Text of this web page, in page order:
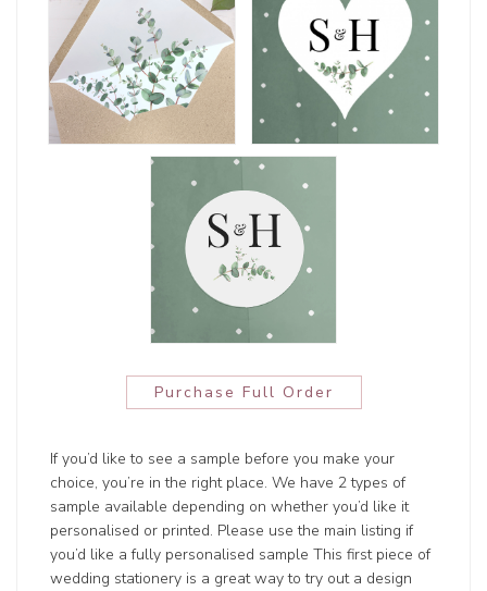
Purchase Full Order
If you’d like to see a sample before you make your
choice, you’re in the right place. We have 2 types of
sample available depending on whether you’d like it
personalised or printed. Please use the main listing if
you’d like a fully personalised sample This first piece of
wedding stationery is a great way to try out a design